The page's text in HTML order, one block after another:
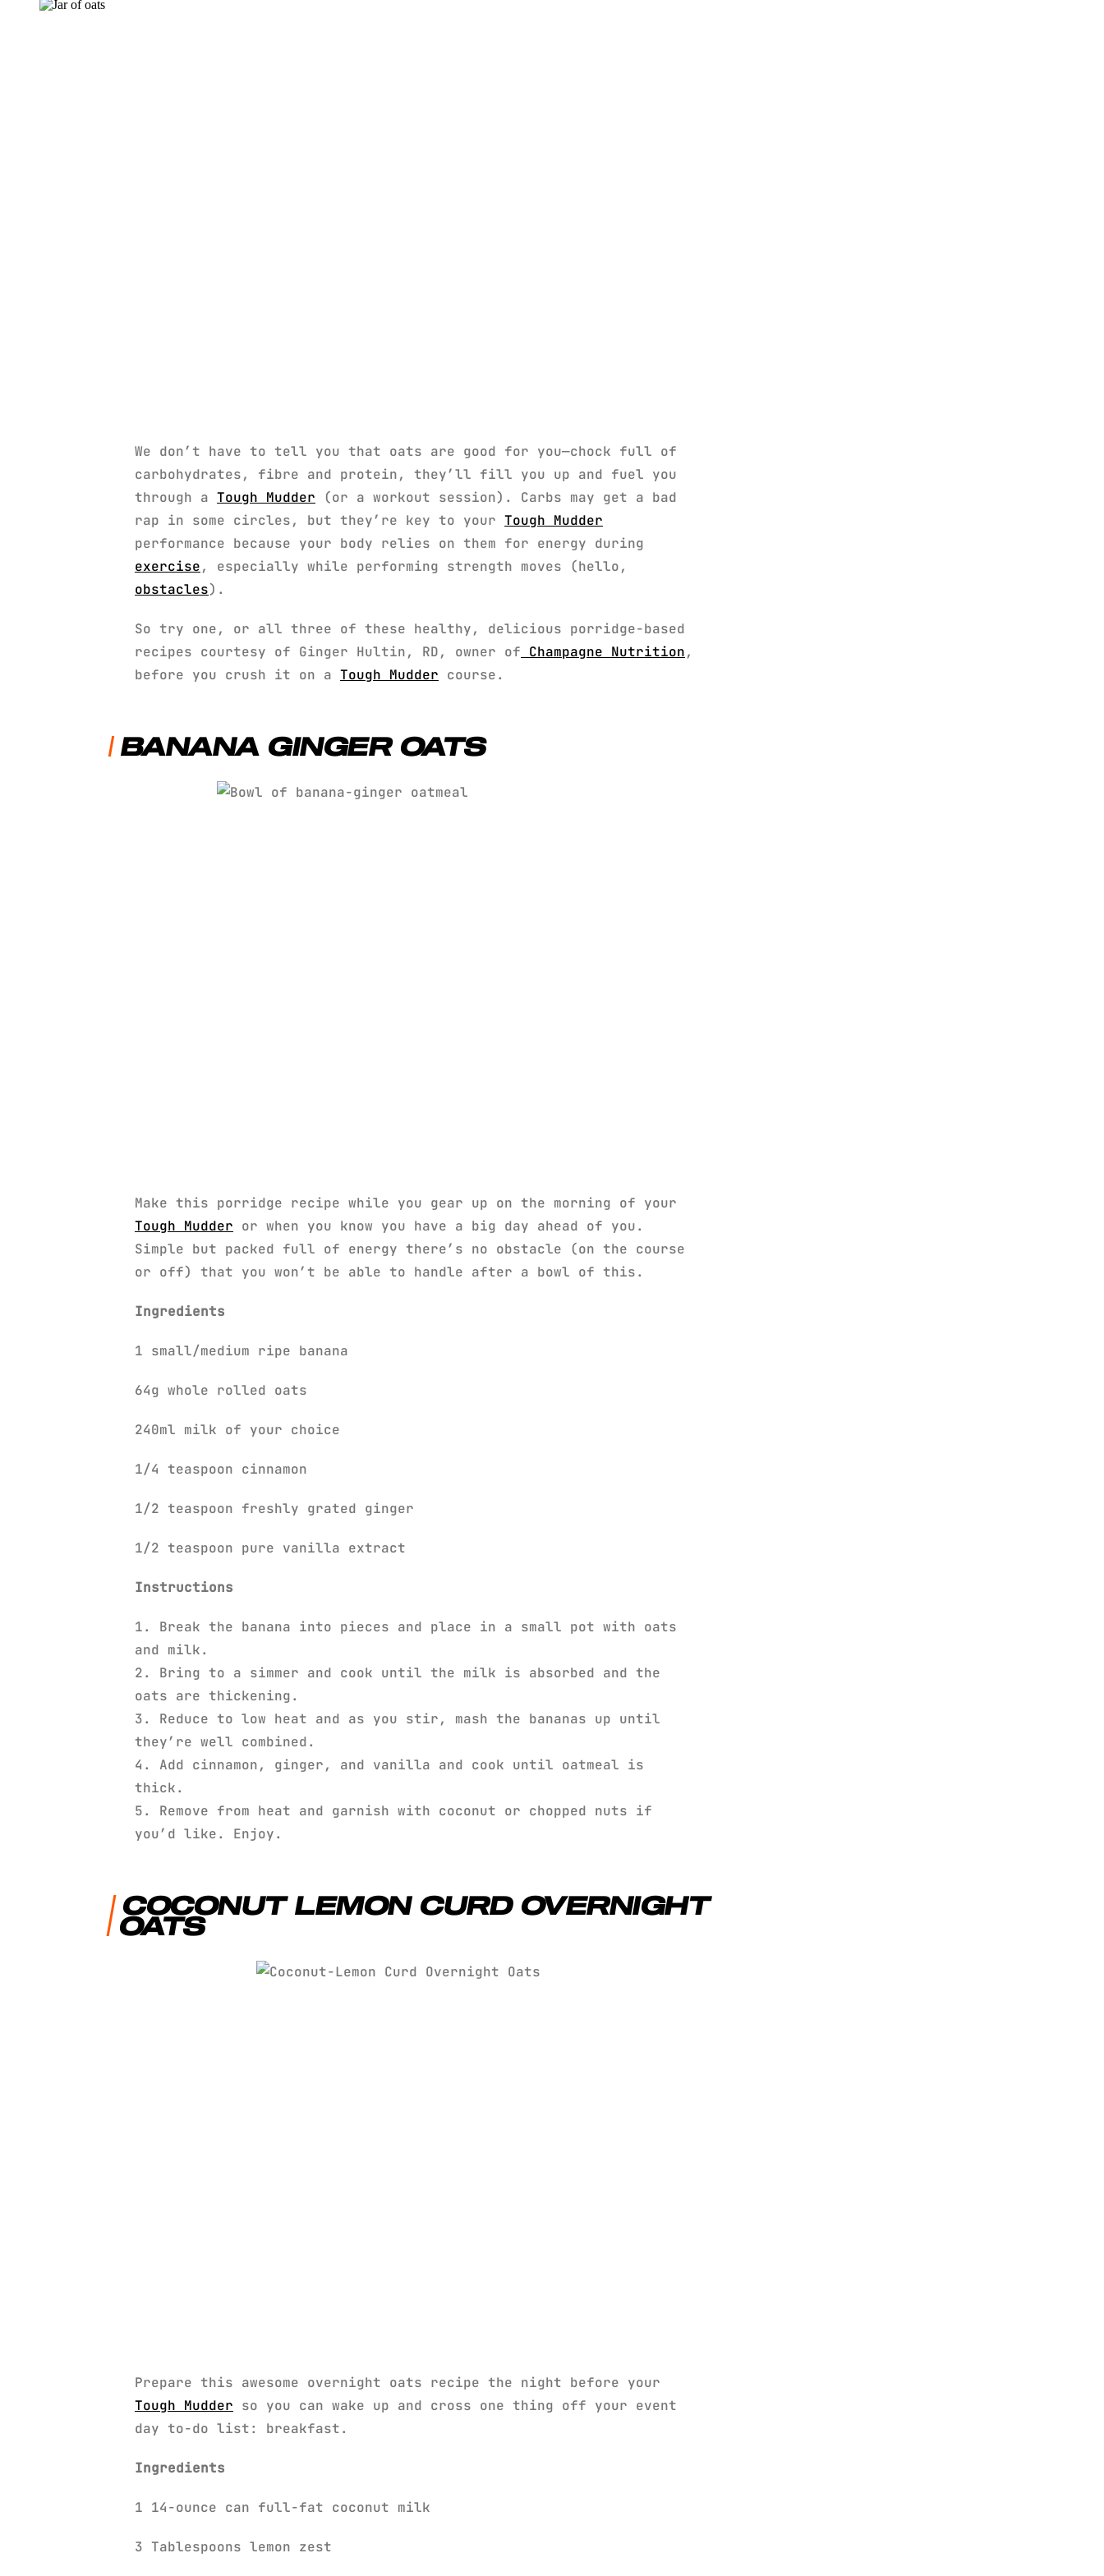
We don’t have to tell you that oats are good for you—chock full of
carbohydrates, fibre and protein, they’ll fill you up and fuel you
through a Tough Mudder (or a workout session). Carbs may get a bad
rap in some circles, but they’re key to your Tough Mudder
performance because your body relies on them for energy during
exercise, especially while performing strength moves (hello,
obstacles).
So try one, or all three of these healthy, delicious porridge-based
recipes courtesy of Ginger Hultin, RD, owner of Champagne Nutrition,
before you crush it on a Tough Mudder course.
BANANA GINGER OATS
Make this porridge recipe while you gear up on the morning of your
Tough Mudder or when you know you have a big day ahead of you.
Simple but packed full of energy there’s no obstacle (on the course
or off) that you won’t be able to handle after a bowl of this.
Ingredients
1 small/medium ripe banana
64g whole rolled oats
240ml milk of your choice
1/4 teaspoon cinnamon
1/2 teaspoon freshly grated ginger
1/2 teaspoon pure vanilla extract
Instructions
1. Break the banana into pieces and place in a small pot with oats
and milk.
2. Bring to a simmer and cook until the milk is absorbed and the
oats are thickening.
3. Reduce to low heat and as you stir, mash the bananas up until
they’re well combined.
4. Add cinnamon, ginger, and vanilla and cook until oatmeal is
thick.
5. Remove from heat and garnish with coconut or chopped nuts if
you’d like. Enjoy.
COCONUT LEMON CURD OVERNIGHT
OATS
Prepare this awesome overnight oats recipe the night before your
Tough Mudder so you can wake up and cross one thing off your event
day to-do list: breakfast.
Ingredients
1 14-ounce can full-fat coconut milk
3 Tablespoons lemon zest